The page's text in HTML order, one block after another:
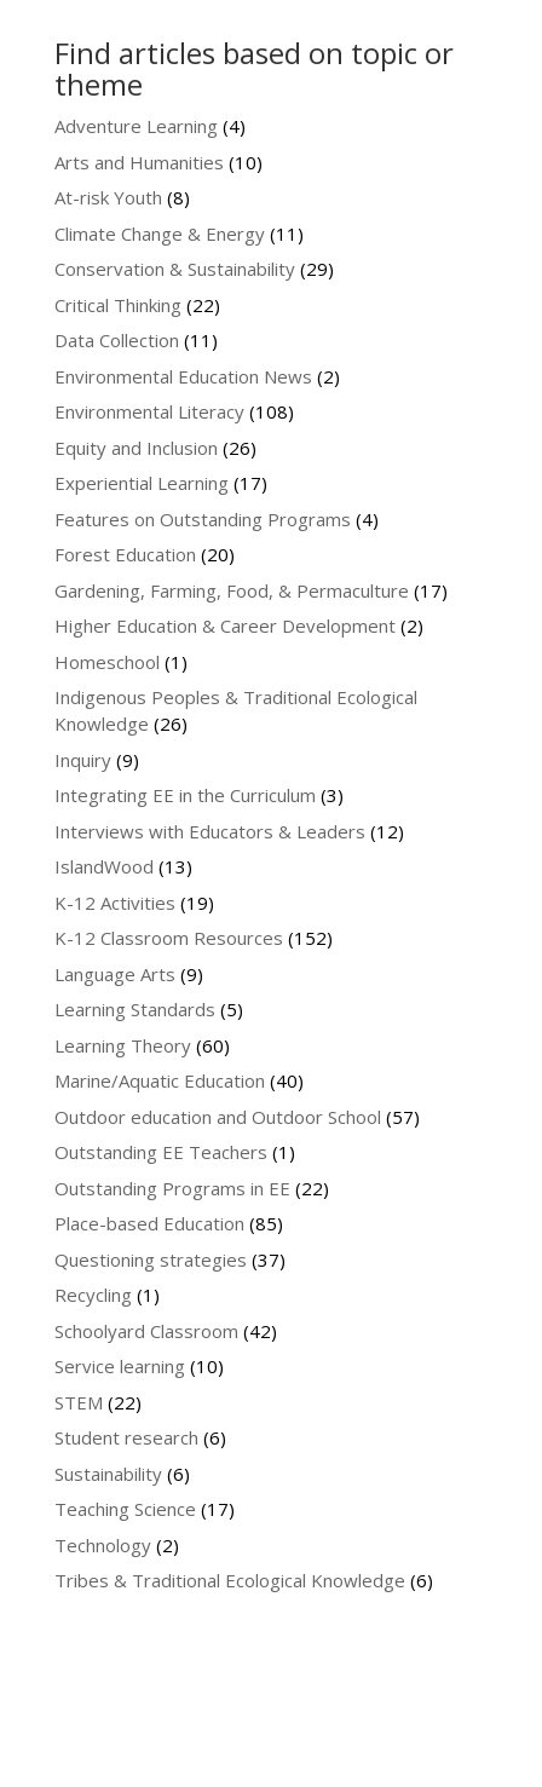
Find articles based on topic or
theme
Adventure Learning (4)
Arts and Humanities (10)
At-risk Youth (8)
Climate Change & Energy(11)
Conservation & Sustainability(29)
Critical Thinking (22)
Data Collection (11)
Environmental Education News (2)
Environmental Literacy(108)
Equity and Inclusion (26)
Experiential Learning (17)
Features on Outstanding Programs (4)
Forest Education (20)
Gardening, Farming, Food, & Permaculture (17)
Higher Education & Career Development(2)
Homeschool (1)
Indigenous Peoples & Traditional Ecological
Knowledge (26)
Inquiry(9)
Integrating EE in the Curriculum (3)
Interviews with Educators & Leaders (12)
IslandWood (13)
K-12 Activities (19)
K-12 Classroom Resources (152)
Language Arts (9)
Learning Standards (5)
Learning Theory(60)
Marine/Aquatic Education (40)
Outdoor education and Outdoor School (57)
Outstanding EE Teachers (1)
Outstanding Programs in EE (22)
Place-based Education (85)
Questioning strategies (37)
Recycling (1)
Schoolyard Classroom (42)
Service learning (10)
STEM (22)
Student research (6)
Sustainability(6)
Teaching Science (17)
Technology(2)
Tribes & Traditional Ecological Knowledge (6)